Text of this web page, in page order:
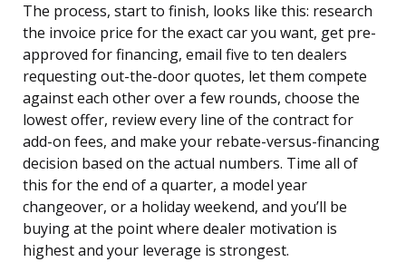
The process, start to finish, looks like this: research
the invoice price for the exact car you want, get pre-
approved for financing, email five to ten dealers
requesting out-the-door quotes, let them compete
against each other over a few rounds, choose the
lowest offer, review every line of the contract for
add-on fees, and make your rebate-versus-financing
decision based on the actual numbers. Time all of
this for the end of a quarter, a model year
changeover, or a holiday weekend, and you’ll be
buying at the point where dealer motivation is
highest and your leverage is strongest.